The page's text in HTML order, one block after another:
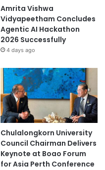
Amrita Vishwa
Vidyapeetham Concludes
Agentic AI Hackathon
2026 Successfully
4 days ago
Chulalongkorn University
Council Chairman Delivers
Keynote at Boao Forum
for Asia Perth Conference